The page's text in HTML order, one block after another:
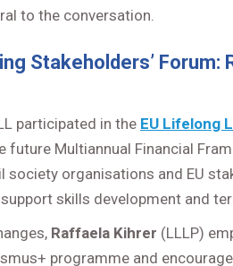
to the conversation.
Stakeholders’ Forum:
participated in the EU Lifelong
future Multiannual Financial
society organisations and EU
skills development and
Raffaela Kihrer (LLLP)
programme and